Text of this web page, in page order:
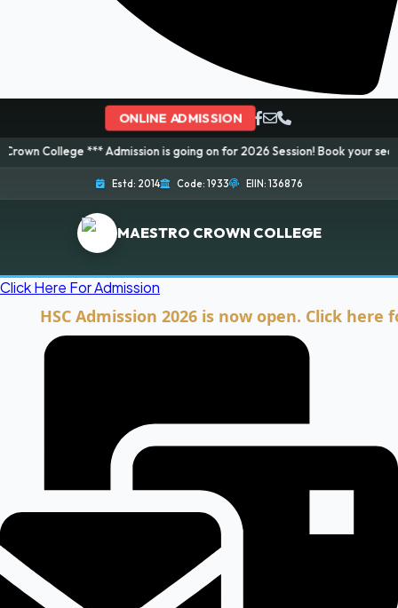
ONLINE ADMISSION
*** Admission is going on for 2026 Session! Book your seat now and
Estd: 2014 Code: 1933 EIIN: 136876
MAESTRO CROWN COLLEGE
Click Here For Admission
Admission 2026 is now open. Click here for